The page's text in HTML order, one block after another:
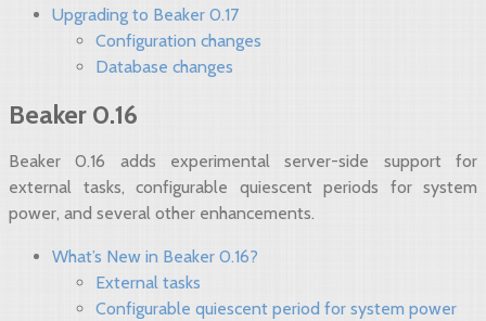
Upgrading to Beaker 0.17
Configuration changes
Database changes
Beaker 0.16
Beaker 0.16 adds experimental server-side support for
external tasks, configurable quiescent periods for system
power, and several other enhancements.
What’s New in Beaker 0.16?
External tasks
Configurable quiescent period for system power